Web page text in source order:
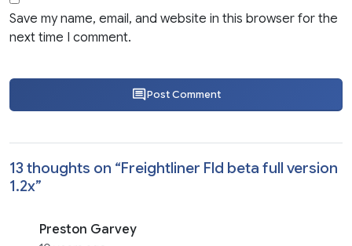
Save my name, email, and website in this browser for the
next time I comment.
Post Comment
13 thoughts on “Freightliner Fld beta full version
1.2x”
Preston Garvey